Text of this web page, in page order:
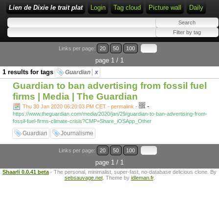
Lien de Dixie le trait plat Login Tag cloud Picture wall Daily
Links per page: 20 50 100
page 1 / 1
1 results for tags
Guardian x
Guardian to ban advertising from fossil fuel
firms | Media | The Guardian
Thu 30 Jan 2020 06:20:03 PM CET - permalink - -
https://www.theguardian.com/media/2020/jan/29/guardian-to-ban-advertising-from-
fossil-fuel-firms-climate-crisis?CMP=Share_iOSApp_Other
Guardian Journalisme
Links per page: 20 50 100
page 1 / 1
Shaarli 0.0.41 beta - The personal, minimalist, super-fast, no-database delicious clone. By
sebsauvage.net. Theme by idleman.fr.